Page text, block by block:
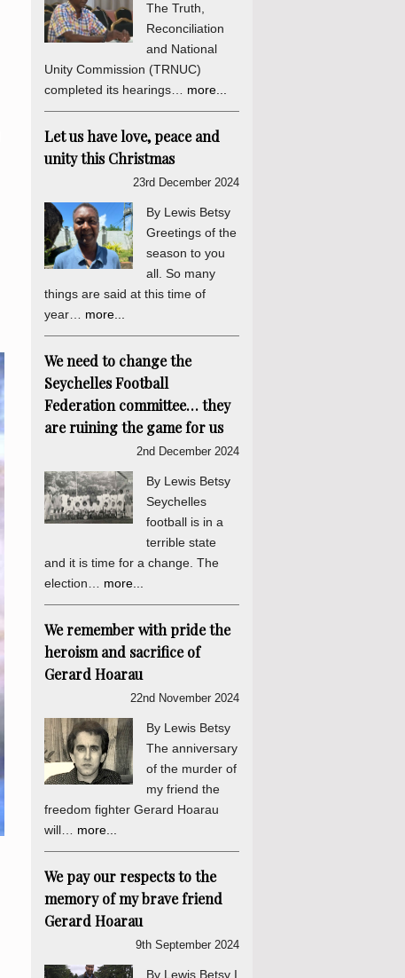
The Truth,
Reconciliation
and National
Unity Commission (TRNUC)
completed its hearings… more...
Let us have love, peace and
unity this Christmas
23rd December 2024
By Lewis Betsy
Greetings of the
season to you
all. So many
things are said at this time of
year… more...
We need to change the
Seychelles Football
Federation committee… they
are ruining the game for us
2nd December 2024
By Lewis Betsy
Seychelles
football is in a
terrible state
and it is time for a change. The
election… more...
We remember with pride the
heroism and sacrifice of
Gerard Hoarau
22nd November 2024
By Lewis Betsy
The anniversary
of the murder of
my friend the
freedom fighter Gerard Hoarau
will… more...
We pay our respects to the
memory of my brave friend
Gerard Hoarau
9th September 2024
By Lewis Betsy I